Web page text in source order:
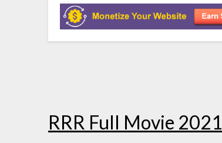
RRR Full Movie 2021